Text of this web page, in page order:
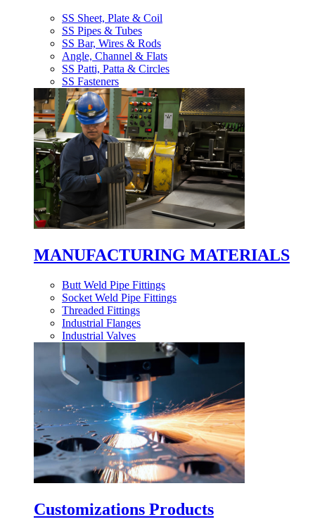
SS Sheet, Plate & Coil
SS Pipes & Tubes
SS Bar, Wires & Rods
Angle, Channel & Flats
SS Patti, Patta & Circles
SS Fasteners
MANUFACTURING MATERIALS
Butt Weld Pipe Fittings
Socket Weld Pipe Fittings
Threaded Fittings
Industrial Flanges
Industrial Valves
Customizations Products